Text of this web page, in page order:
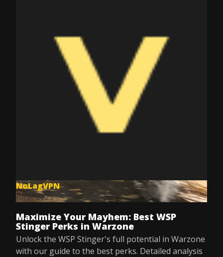
NoLagVPN
Jul 8, 2025
Maximize Your Mayhem: Best WSP
Stinger Perks in Warzone
Unlock the WSP Stinger's full potential in Warzone
with our guide to the best perks. Detailed analysis